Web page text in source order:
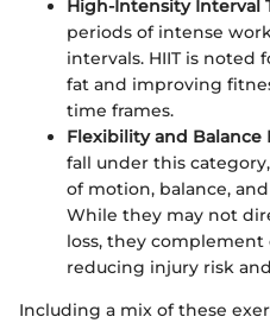
High-Intensity Interval
periods of intense
intervals. HIIT is noted
fat and improving
time frames.
Flexibility and Balance
fall under this
of motion, balance,
While they may not
loss, they
reducing injury risk
Including a mix of these